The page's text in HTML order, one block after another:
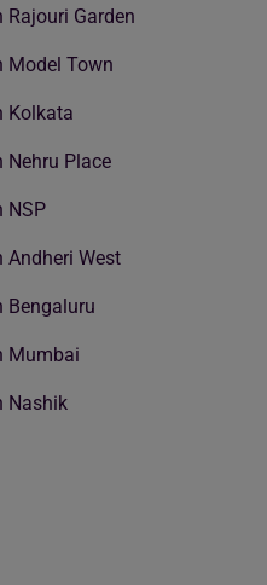
Garden
Model Town
Kolkata
Nehru Place
NSP
Andheri West
Bengaluru
Mumbai
Nashik